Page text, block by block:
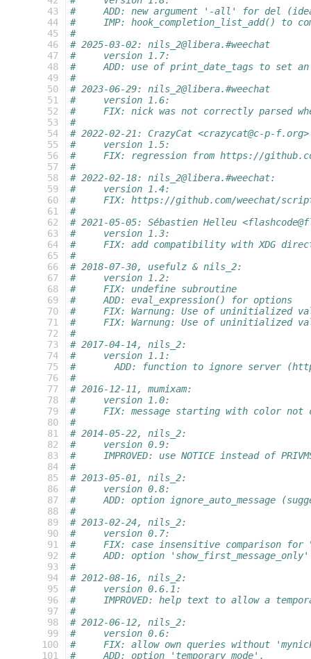
43
44
45
46
47
48
49
50
51
52
53
54
55
56
57
58
59
60
61
62
63
64
65
66
67
68
69
70
71
72
73
74
75
76
77
78
79
80
81
82
83
84
85
86
87
88
89
90
91
92
93
94
95
96
97
98
99
100
101
#     ADD: new argument '-all' for del (idea
#     IMP: hook_completion_list_add() to
#
# 2025-03-02: nils_2@libera.#weechat
#     version 1.7:
#     ADD: use of print_date_tags to set an
#
# 2023-06-29: nils_2@libera.#weechat
#     version 1.6:
#     FIX: nick was not correctly parsed
#
# 2022-02-21: CrazyCat <crazycat@c-p-f.org>
#     version 1.5:
#     FIX: regression from https://
#
# 2022-02-18: nils_2@libera.#weechat:
#     version 1.4:
#     FIX: https://github.com/weechat/
#
# 2021-05-05: Sébastien Helleu
#     version 1.3:
#     FIX: add compatibility with XDG
#
# 2018-07-30, usefulz & nils_2:
#     version 1.2:
#     FIX: undefine subroutine
#     ADD: eval_expression() for options
#     FIX: Warnung: Use of uninitialized
#     FIX: Warnung: Use of uninitialized
#
# 2017-04-14, nils_2:
#     version 1.1:
#       ADD: function to ignore server
#
# 2016-12-11, mumixam:
#     version 1.0:
#     FIX: message starting with color not
#
# 2014-05-22, nils_2:
#     version 0.9:
#     IMPROVED: use NOTICE instead of
#
# 2013-05-01, nils_2:
#     version 0.8:
#     ADD: option ignore_auto_message
#
# 2013-02-24, nils_2:
#     version 0.7:
#     FIX: case insensitive comparison for
#     ADD: option
#
# 2012-08-16, nils_2:
#     version 0.6.1:
#     IMPROVED: help text to allow a
#
# 2012-06-12, nils_2:
#     version 0.6:
#     FIX: allow own queries without
#     ADD: option 'temporary_mode'.